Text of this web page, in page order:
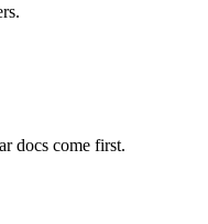
docs come first.